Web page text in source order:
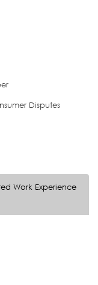
Disputes
Work Experience